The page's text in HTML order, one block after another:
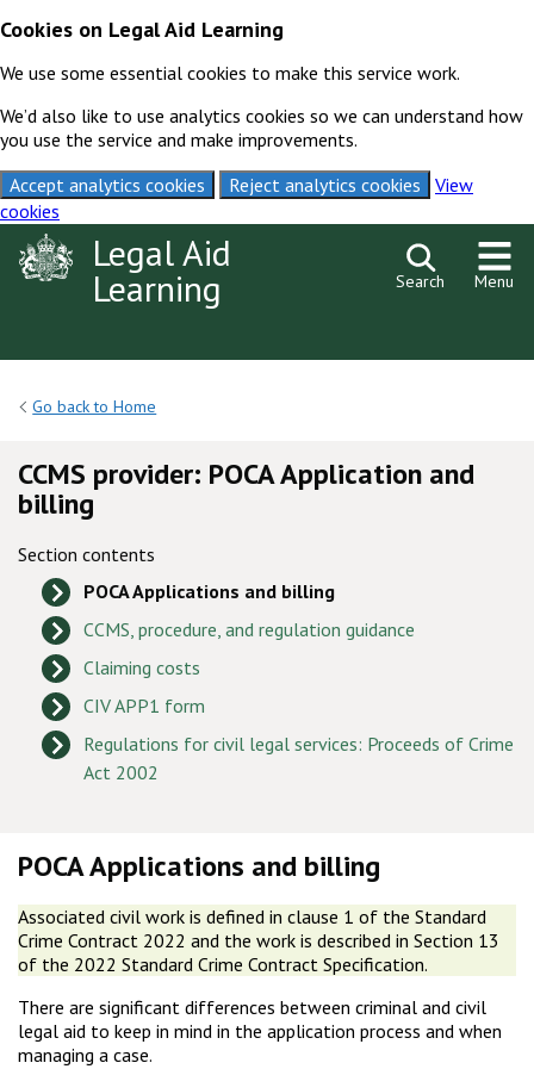
Cookies on Legal Aid Learning
We use some essential cookies to make this service work.
We’d also like to use analytics cookies so we can understand how
you use the service and make improvements.
Accept analytics cookies
Reject analytics cookies
View
cookies
Skip to contentLegal Aid
Learning Search Menu
Go back to Home
CCMS provider: POCA Application and
billing
Section contents
POCA Applications and billing
CCMS, procedure, and regulation guidance
Claiming costs
CIV APP1 form
Regulations for civil legal services: Proceeds of Crime
Act 2002
POCA Applications and billing
Associated civil work is defined in clause 1 of the Standard
Crime Contract 2022 and the work is described in Section 13
of the 2022 Standard Crime Contract Specification.
There are significant differences between criminal and civil
legal aid to keep in mind in the application process and when
managing a case.